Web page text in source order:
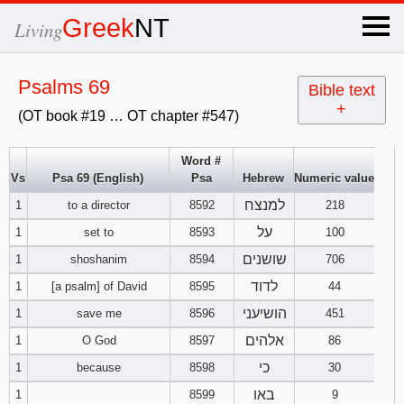
LivingGreekNT ×
Psalms 69
(OT book #19 … OT chapter #547)
Bible text
+
x
OT Hebrew
Genesis
1 2 3
5
8
Exodus
1 2 3
5
Leviticus
2
Numbers
Vs Psa 69 (English)
Word #
Psa
Hebrew
Numeric value
1
to a director 8592 למנצח
218
1
set to 8593 על
100
1
shoshanim 8594 שושנים
706
1
[a psalm] of David 8595 לדוד
44
1
save me 8596 הושיעני
451
1
O God 8597 אלהים
86
1
because 8598 כי
30
1
8599 באו
9